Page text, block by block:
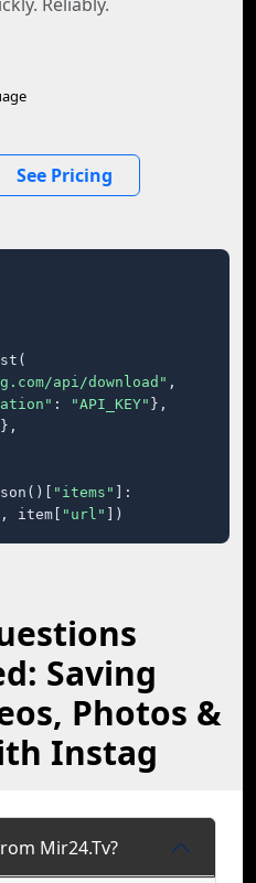
See Pricing
api/download" ,
: "API_KEY" },
},
"items"
]:
], item[ "url" ])
Saving
Photos &
Instag
Mir24.Tv?